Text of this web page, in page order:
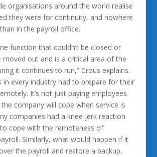
organisations around the world realise
they were for continuity, and nowhere
in the payroll office.
function that couldn’t be closed or
moved out and is a critical area of the
it continues to run,” Crous explains.
in every industry had to prepare for their
It’s not just paying employees
company will cope when service is
companies had a knee jerk reaction
cope with the remoteness of
Similarly, what would happen if it
the payroll and restore a backup,